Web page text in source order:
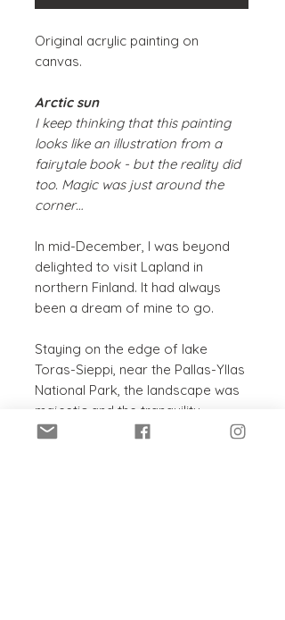
Original acrylic painting on
canvas.
Arctic sun
I keep thinking that this painting
looks like an illustration from a
fairytale book - but the reality did
too. Magic was just around the
corner…
In mid-December, I was beyond
delighted to visit Lapland in
northern Finland. It had always
been a dream of mine to go.
Staying on the edge of lake
Toras-Sieppi, near the Pallas-Yllas
National Park, the landscape was
majestic and the tranquility
magical. Stunning light,